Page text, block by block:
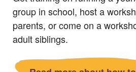
group in school, host a
parents, or come on a
adult siblings.